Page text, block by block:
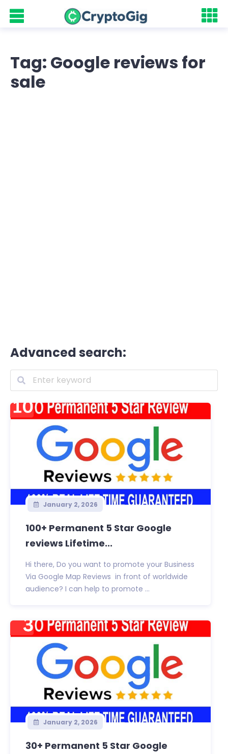
Tag: Google reviews for
sale
Advanced search:
January 2, 2026
100+ Permanent 5 Star Google
reviews Lifetime...
Hi there, Do you want to promote your Business
Via Google Map Reviews in front of worldwide
audience? I can help to promote ...
January 2, 2026
30+ Permanent 5 Star Google